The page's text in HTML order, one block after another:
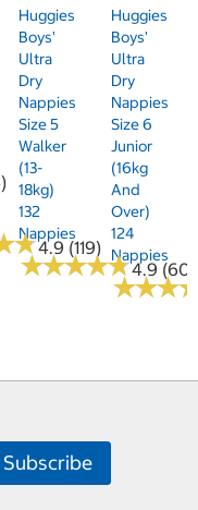
★
★4.9 (119)
Huggies
Boys'
Ultra
Dry
Nappies
Size 5
Walker
(13-
18kg)
132
Nappies
★★★★★
★★★★★4.9 (60)
Huggies
Boys'
Ultra
Dry
Nappies
Size 6
Junior
(16kg
And
Over)
124
Nappies
★★★
★★★